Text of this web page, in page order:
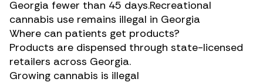
Georgia fewer than 45 days.Recreational
cannabis use remains illegal in Georgia
Where can patients get products?
Products are dispensed through state-licensed
retailers across Georgia.
Growing cannabis is illegal